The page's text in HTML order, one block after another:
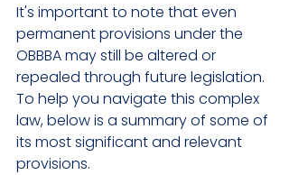
It's important to note that even
permanent provisions under the
OBBBA may still be altered or
repealed through future legislation.
To help you navigate this complex
law, below is a summary of some of
its most significant and relevant
provisions.